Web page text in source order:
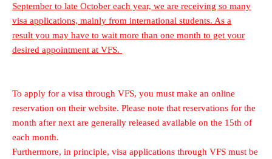
September to late October each year, we are receiving so many
visa applications, mainly from international students. As a
result you may have to wait more than one month to get your
desired appointment at VFS.
To apply for a visa through VFS, you must make an online
reservation on their website. Please note that reservations for the
month after next are generally released available on the 15th of
each month.
Furthermore, in principle, visa applications through VFS must be